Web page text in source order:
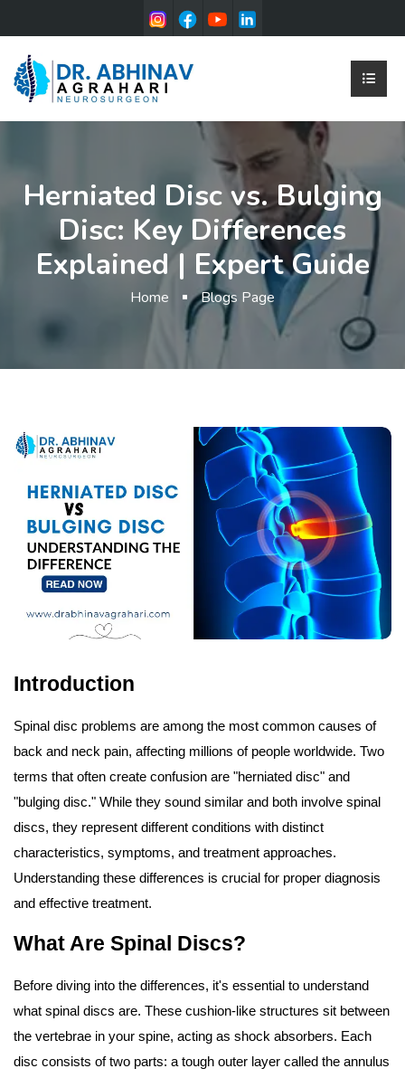
Herniated Disc vs. Bulging
Disc: Key Differences
Explained | Expert Guide
Home Blogs Page
Introduction
Spinal disc problems are among the most common causes of
back and neck pain, affecting millions of people worldwide. Two
terms that often create confusion are "herniated disc" and
"bulging disc." While they sound similar and both involve spinal
discs, they represent different conditions with distinct
characteristics, symptoms, and treatment approaches.
Understanding these differences is crucial for proper diagnosis
and effective treatment.
What Are Spinal Discs?
Before diving into the differences, it's essential to understand
what spinal discs are. These cushion-like structures sit between
the vertebrae in your spine, acting as shock absorbers. Each
disc consists of two parts: a tough outer layer called the annulus